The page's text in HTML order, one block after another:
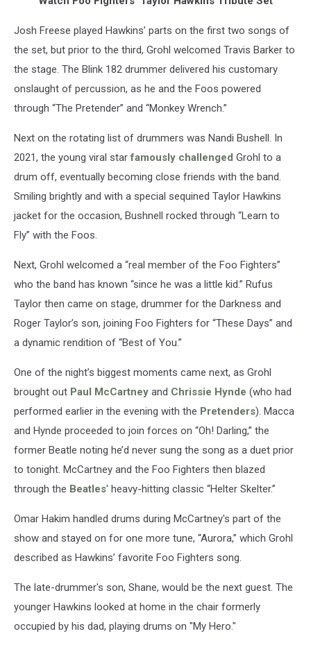
Josh Freese played Hawkins’ parts on the first two songs of
the set, but prior to the third, Grohl welcomed Travis Barker to
the stage. The Blink 182 drummer delivered his customary
onslaught of percussion, as he and the Foos powered
through “The Pretender” and “Monkey Wrench.”
Next on the rotating list of drummers was Nandi Bushell. In
2021, the young viral starfamously challenged Grohl to a
drum off, eventually becoming close friends with the band.
Smiling brightly and with a special sequined Taylor Hawkins
jacket for the occasion, Bushnell rocked through “Learn to
Fly” with the Foos.
Next, Grohl welcomed a “real member of the Foo Fighters”
who the band has known “since he was a little kid.” Rufus
Taylor then came on stage, drummer for the Darkness and
Roger Taylor’s son, joining Foo Fighters for “These Days” and
a dynamic rendition of “Best of You.”
One of the night’s biggest moments came next, as Grohl
brought out Paul McCartney and Chrissie Hynde (who had
performed earlier in the evening with the Pretenders). Macca
and Hynde proceeded to join forces on “Oh! Darling,” the
former Beatle noting he’d never sung the song as a duet prior
to tonight. McCartney and the Foo Fighters then blazed
through the Beatles' heavy-hitting classic “Helter Skelter.”
Omar Hakim handled drums during McCartney's part of the
show and stayed on for one more tune, “Aurora,” which Grohl
described as Hawkins’ favorite Foo Fighters song.
The late-drummer's son, Shane, would be the next guest. The
younger Hawkins looked at home in the chair formerly
occupied by his dad, playing drums on "My Hero."